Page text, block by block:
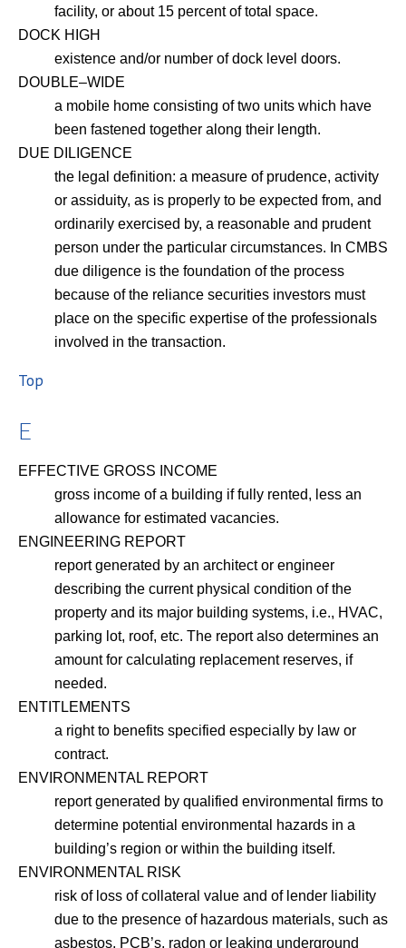
facility, or about 15 percent of total space.
DOCK HIGH
existence and/or number of dock level doors.
DOUBLE–WIDE
a mobile home consisting of two units which have
been fastened together along their length.
DUE DILIGENCE
the legal definition: a measure of prudence, activity
or assiduity, as is properly to be expected from, and
ordinarily exercised by, a reasonable and prudent
person under the particular circumstances. In CMBS
due diligence is the foundation of the process
because of the reliance securities investors must
place on the specific expertise of the professionals
involved in the transaction.
Top
E
EFFECTIVE GROSS INCOME
gross income of a building if fully rented, less an
allowance for estimated vacancies.
ENGINEERING REPORT
report generated by an architect or engineer
describing the current physical condition of the
property and its major building systems, i.e., HVAC,
parking lot, roof, etc. The report also determines an
amount for calculating replacement reserves, if
needed.
ENTITLEMENTS
a right to benefits specified especially by law or
contract.
ENVIRONMENTAL REPORT
report generated by qualified environmental firms to
determine potential environmental hazards in a
building’s region or within the building itself.
ENVIRONMENTAL RISK
risk of loss of collateral value and of lender liability
due to the presence of hazardous materials, such as
asbestos, PCB’s, radon or leaking underground